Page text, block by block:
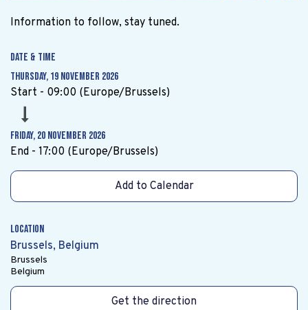
Information to follow, stay tuned.
Date & Time
Thursday, 19 November 2026
Start - 09:00 (Europe/Brussels)
Friday, 20 November 2026
End - 17:00 (Europe/Brussels)
Add to Calendar
Location
Brussels, Belgium
Brussels
Belgium
Get the direction